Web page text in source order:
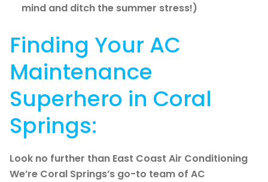
mind and ditch the summer stress!)
Finding Your AC
Maintenance
Superhero in Coral
Springs:
Look no further than East Coast Air Conditioning
We’re Coral Springs’s go-to team of AC